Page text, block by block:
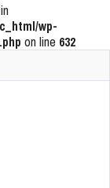
wp-
on line 632